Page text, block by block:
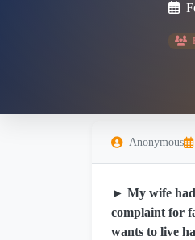
Anonymous
► My wife had
complaint for
wants to live